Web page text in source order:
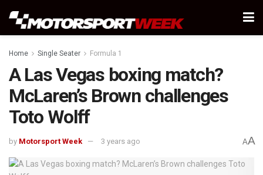
Home Single Seater Formula 1
A Las Vegas boxing match?
McLaren’s Brown challenges
Toto Wolff
by Motorsport Week 3 years ago AA